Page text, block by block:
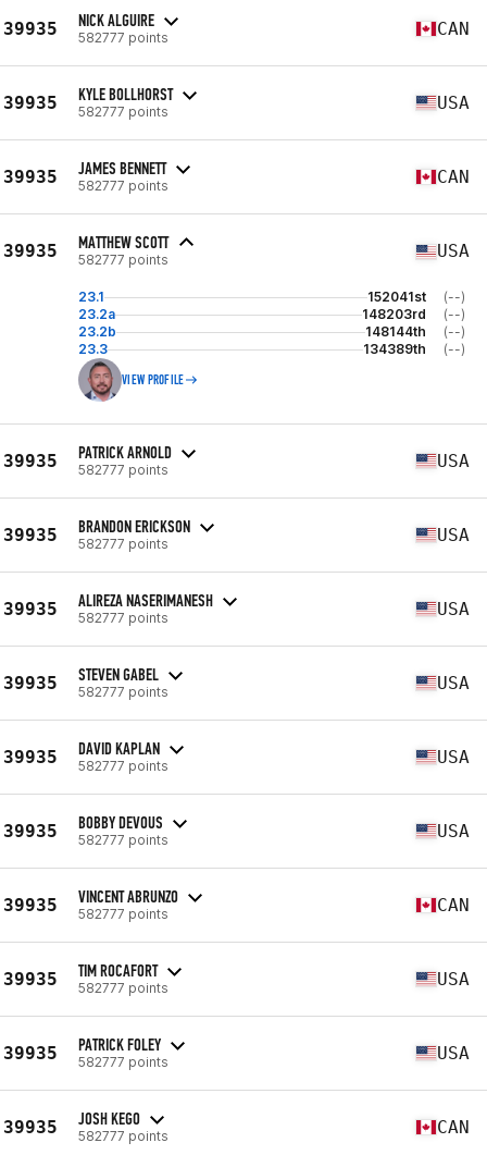
39935 NICK ALGUIRE
582777 points CAN
39935 KYLE BOLLHORST
582777 points USA
39935 JAMES BENNETT
582777 points CAN
39935 MATTHEW SCOTT
582777 points USA
23.1 152041st
(--)
23.2a
148203rd
(--)
23.2b
148144th
(--)
23.3
134389th (--)
VIEW PROFILE
39935 PATRICK ARNOLD
582777 points USA
39935 BRANDON ERICKSON
582777 points USA
39935 ALIREZA NASERIMANESH
582777 points USA
39935 STEVEN GABEL
582777 points USA
39935 DAVID KAPLAN
582777 points USA
39935 BOBBY DEVOUS
582777 points USA
39935 VINCENT ABRUNZO
582777 points CAN
39935 TIM ROCAFORT
582777 points USA
39935 PATRICK FOLEY
582777 points USA
39935 JOSH KEGO
582777 points CAN